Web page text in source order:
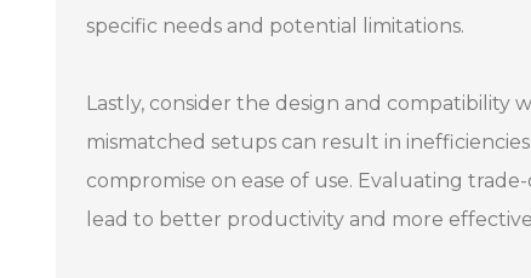
specific needs and potential limitations.
Lastly, consider the design and compatibility
mismatched setups can result in
compromise on ease of use. Evaluating
lead to better productivity and more